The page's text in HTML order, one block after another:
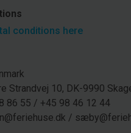
conditions here
Strandvej 10, DK-9990
86 55 / +45 98 46 12 44
/